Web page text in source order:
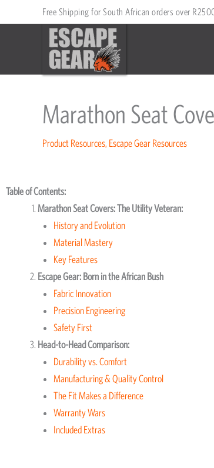
to
Free Shipping for South African orders over
Marathon Seat
Product Resources, Escape Gear Resources
Table of Contents:
Marathon Seat Covers: The Utility Veteran:
History and Evolution
Material Mastery
Key Features
Escape Gear: Born in the African Bush
Fabric Innovation
Precision Engineering
Safety First
Head-to-Head Comparison:
Durability vs. Comfort
Manufacturing & Quality Control
The Fit Makes a Difference
Warranty Wars
Included Extras